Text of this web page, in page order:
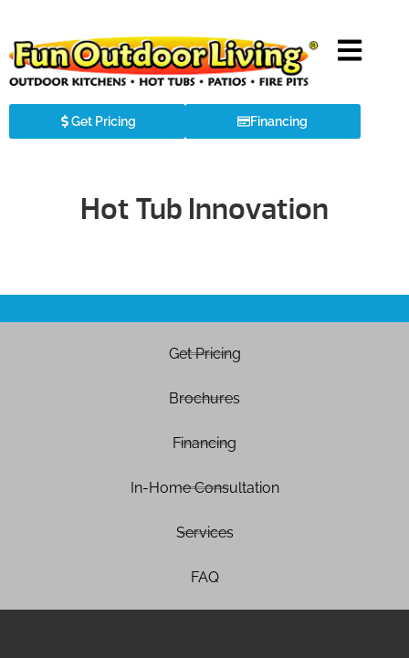
Get Pricing Financing
Hot Tub Innovation
Get Pricing
Brochures
Financing
In-Home Consultation
Services
FAQ